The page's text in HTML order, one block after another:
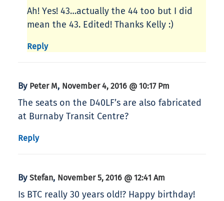
Ah! Yes! 43…actually the 44 too but I did
mean the 43. Edited! Thanks Kelly :)
Reply
By Peter M, November 4, 2016 @ 10:17 Pm
The seats on the D40LF’s are also fabricated
at Burnaby Transit Centre?
Reply
By Stefan, November 5, 2016 @ 12:41 Am
Is BTC really 30 years old!? Happy birthday!